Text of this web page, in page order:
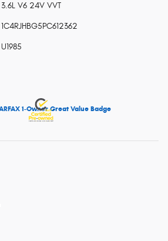
3.6L V6 24V VVT
1C4RJHBG5PC612362
U1985